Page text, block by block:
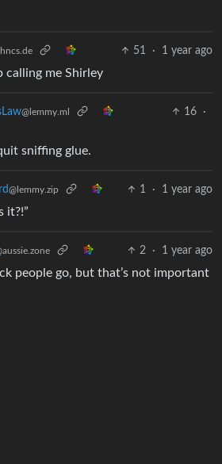
51 · 1 year ago
calling me Shirley
@lemmy.ml 16
·
sniffing glue.
@lemmy.zip 1 · 1 year ago
it?!”
2 · 1 year ago
people go, but that’s not important